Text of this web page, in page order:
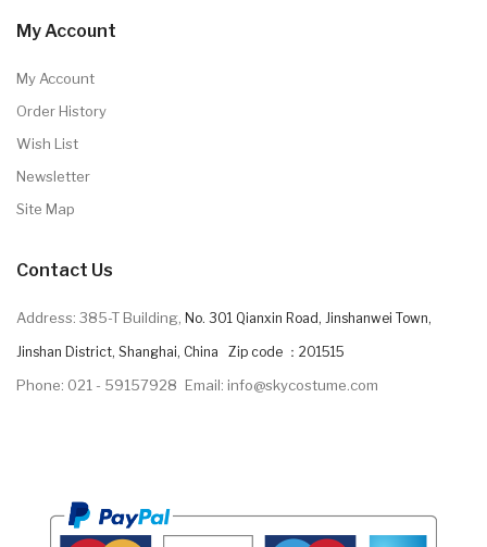
My Account
My Account
Order History
Wish List
Newsletter
Site Map
Contact Us
Address: 385-T Building, No. 301 Qianxin Road, Jinshanwei Town,
Jinshan District, Shanghai, China Zip code ：201515
Phone: 021 - 59157928 Email: info@skycostume.com